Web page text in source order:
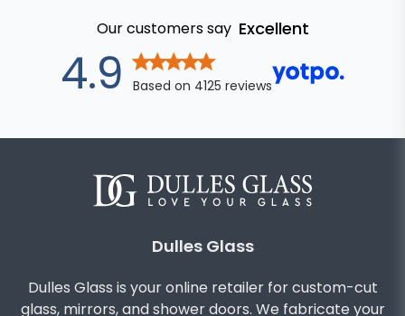
Our customers say Excellent
4.9out of 5
Based on 4125 reviews
Dulles Glass
Dulles Glass is your online retailer for custom-cut
glass, mirrors, and shower doors. We fabricate your